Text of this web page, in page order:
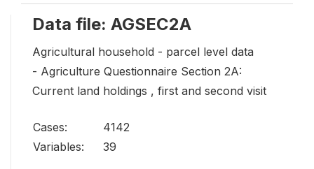
Data file: AGSEC2A
Agricultural household - parcel level data
- Agriculture Questionnaire Section 2A:
Current land holdings , first and second visit
Cases:
4142
Variables:
39